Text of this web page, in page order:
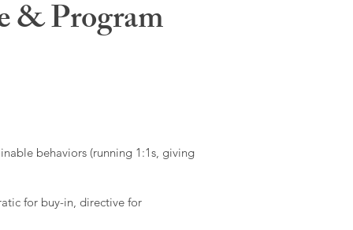
& Program
behaviors (running 1:1s, giving
for buy-in, directive for